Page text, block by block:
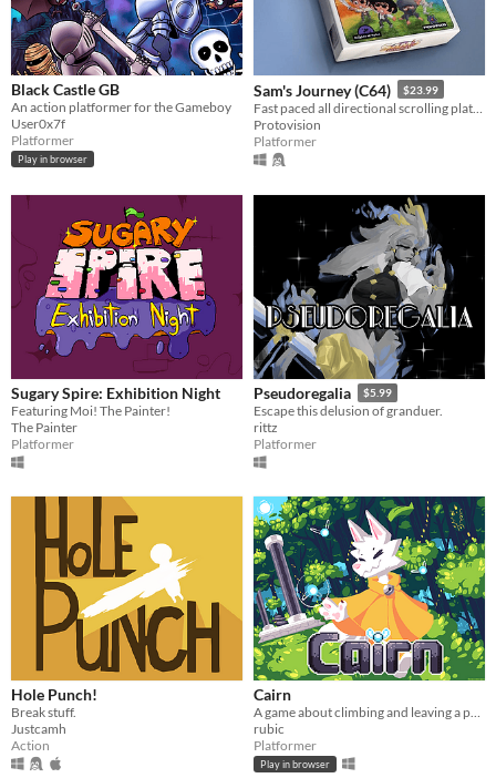
Black Castle GB
An action platformer for the Gameboy
User0x7f
Platformer
Play in browser
Sam's Journey (C64) $23.99
Protovision
Platformer
Sugary Spire: Exhibition Night
Featuring Moi! The Painter!
The Painter
Platformer
Pseudoregalia $5.99
Escape this delusion of granduer.
rittz
Platformer
Hole Punch!
Break stuff.
Justcamh
Action
Cairn
A game about climbing and leaving a path for others.
rubic
Platformer
Play in browser